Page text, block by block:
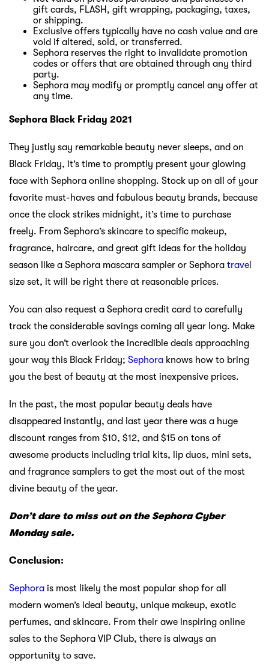
gift cards, FLASH, gift wrapping, packaging, taxes,
or shipping.
Exclusive offers typically have no cash value and are
void if altered, sold, or transferred.
Sephora reserves the right to invalidate promotion
codes or offers that are obtained through any third
party.
Sephora may modify or promptly cancel any offer at
any time.
Sephora Black Friday 2021
They justly say remarkable beauty never sleeps, and on
Black Friday, it’s time to promptly present your glowing
face with Sephora online shopping. Stock up on all of your
favorite must-haves and fabulous beauty brands, because
once the clock strikes midnight, it’s time to purchase
freely. From Sephora’s skincare to specific makeup,
fragrance, haircare, and great gift ideas for the holiday
season like a Sephora mascara sampler or Sephora travel
size set, it will be right there at reasonable prices.
You can also request a Sephora credit card to carefully
track the considerable savings coming all year long. Make
sure you don’t overlook the incredible deals approaching
your way this Black Friday; Sephora knows how to bring
you the best of beauty at the most inexpensive prices.
In the past, the most popular beauty deals have
disappeared instantly, and last year there was a huge
discount ranges from $10, $12, and $15 on tons of
awesome products including trial kits, lip duos, mini sets,
and fragrance samplers to get the most out of the most
divine beauty of the year.
Don’t dare to miss out on the Sephora Cyber
Monday sale.
Conclusion:
Sephora is most likely the most popular shop for all
modern women’s ideal beauty, unique makeup, exotic
perfumes, and skincare. From their awe inspiring online
sales to the Sephora VIP Club, there is always an
opportunity to save.